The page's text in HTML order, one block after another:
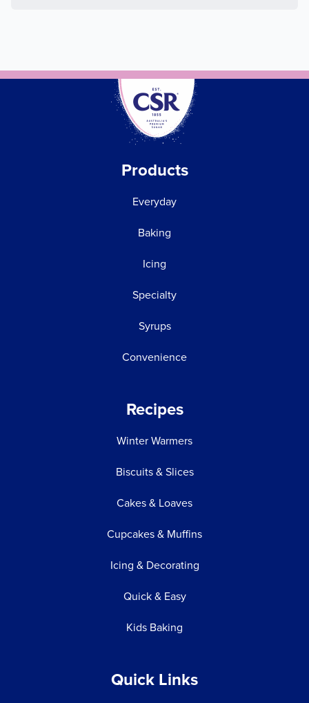
Products
Everyday
Baking
Icing
Specialty
Syrups
Convenience
Recipes
Winter Warmers
Biscuits & Slices
Cakes & Loaves
Cupcakes & Muffins
Icing & Decorating
Quick & Easy
Kids Baking
Quick Links